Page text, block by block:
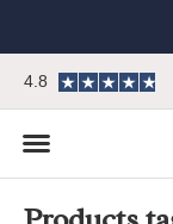
4.8